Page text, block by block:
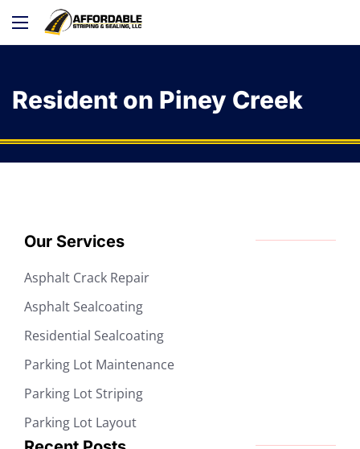
Resident on Piney Creek
Our Services
Asphalt Crack Repair
Asphalt Sealcoating
Residential Sealcoating
Parking Lot Maintenance
Parking Lot Striping
Parking Lot Layout